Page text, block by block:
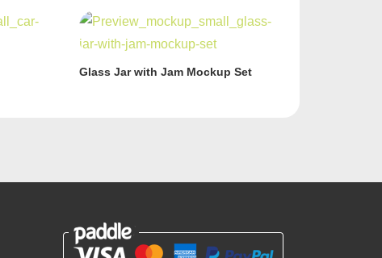
Glass Jar with Jam Mockup Set